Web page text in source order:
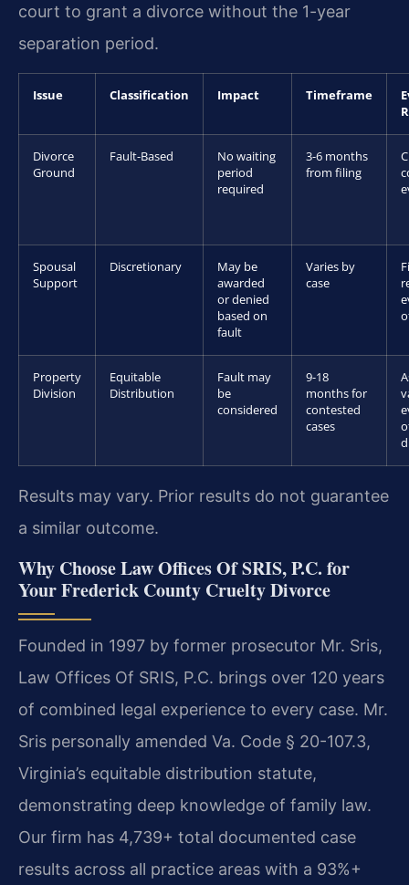
court to grant a divorce without the 1-year
separation period.
Issue Classification Impact Timeframe
Divorce
Ground
Fault-Based
No waiting
period
required
3-6 months
from filing
Spousal
Support
Discretionary
May be
awarded
or denied
based on
fault
Varies by
case
Property
Division
Equitable
Distribution
Fault may
be
considered
9-18
months for
contested
cases
Results may vary. Prior results do not guarantee
a similar outcome.
Why Choose Law Offices Of SRIS, P.C. for
Your Frederick County Cruelty Divorce
Founded in 1997 by former prosecutor Mr. Sris,
Law Offices Of SRIS, P.C. brings over 120 years
of combined legal experience to every case. Mr.
Sris personally amended Va. Code § 20-107.3,
Virginia’s equitable distribution statute,
demonstrating deep knowledge of family law.
Our firm has 4,739+ total documented case
results across all practice areas with a 93%+